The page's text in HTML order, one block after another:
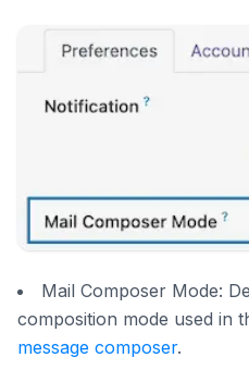
Mail Composer Mode:
composition mode used in
message composer.